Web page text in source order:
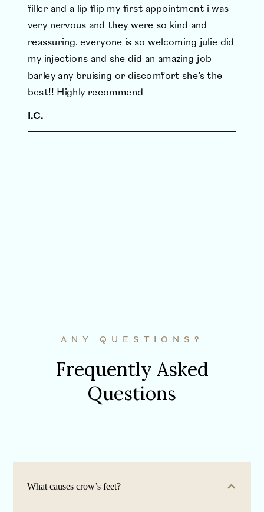
filler and a lip flip my first appointment i was
very nervous and they were so kind and
reassuring. everyone is so welcoming julie did
my injections and she did an amazing job
barley any bruising or discomfort she’s the
best!! Highly recommend
I.C.
ANY QUESTIONS?
Frequently Asked
Questions
What causes crow’s feet?